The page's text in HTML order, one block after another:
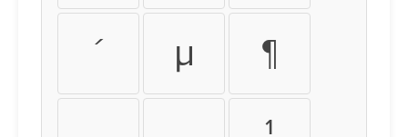
´ µ ¶